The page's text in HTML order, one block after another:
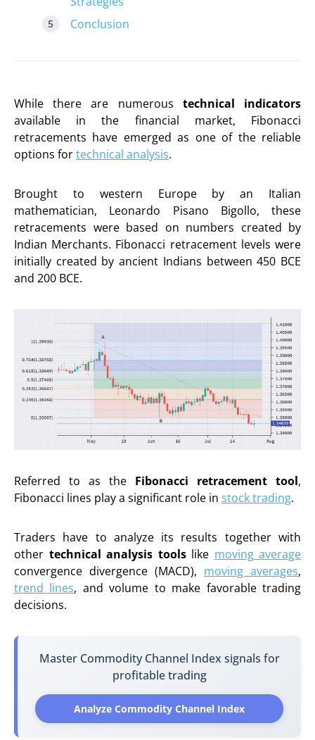
Conclusion
While there are numerous technical indicators
available in the financial market, Fibonacci
retracements have emerged as one of the reliable
options fortechnical analysis.
Brought to western Europe by an Italian
mathematician, Leonardo Pisano Bigollo, these
retracements were based on numbers created by
Indian Merchants. Fibonacci retracement levels were
initially created by ancient Indians between 450 BCE
and 200 BCE.
Referred to as the Fibonacci retracement tool,
Fibonacci lines play a significant role in stock trading.
Traders have to analyze its results together with
other technical analysis toolslike moving average
convergence divergence (MACD), moving averages,
trend lines, and volume to make favorable trading
decisions.
Master Commodity Channel Index signals for
profitable trading
Analyze Commodity Channel Index